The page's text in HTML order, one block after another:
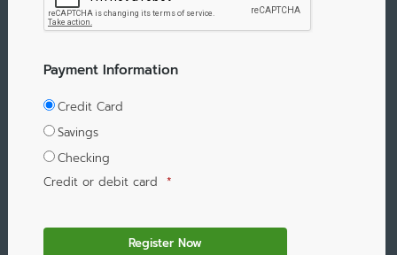
Payment Information
Credit Card
Savings
Checking
Credit or debit card *